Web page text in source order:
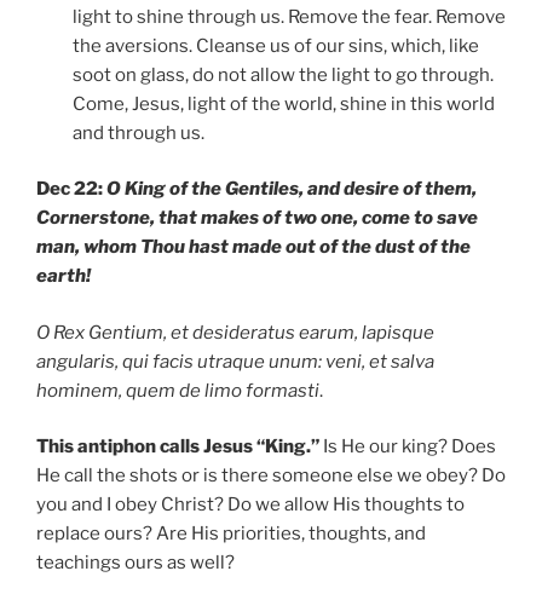
light to shine through us. Remove the fear. Remove
the aversions. Cleanse us of our sins, which, like
soot on glass, do not allow the light to go through.
Come, Jesus, light of the world, shine in this world
and through us.
Dec 22:O King of the Gentiles, and desire of them,
Cornerstone, that makes of two one, come to save
man, whom Thou hast made out of the dust of the
earth!
O Rex Gentium, et desideratus earum, lapisque
angularis, qui facis utraque unum: veni, et salva
hominem, quem de limo formasti.
This antiphon calls Jesus “King.” Is He our king? Does
He call the shots or is there someone else we obey? Do
you and I obey Christ? Do we allow His thoughts to
replace ours? Are His priorities, thoughts, and
teachings ours as well?